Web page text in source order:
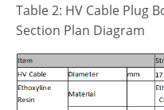
Table 2: HV Cable Plug
Section Plan Diagram